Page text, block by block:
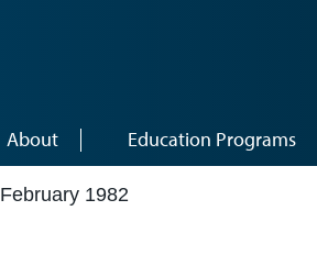
About Education Programs
February 1982